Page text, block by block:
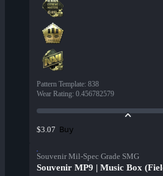
Pattern Template: 838
Wear Rating: 0.456782579
$3.07 Buy
Souvenir Mil-Spec Grade SMG
Souvenir MP9 | Music Box